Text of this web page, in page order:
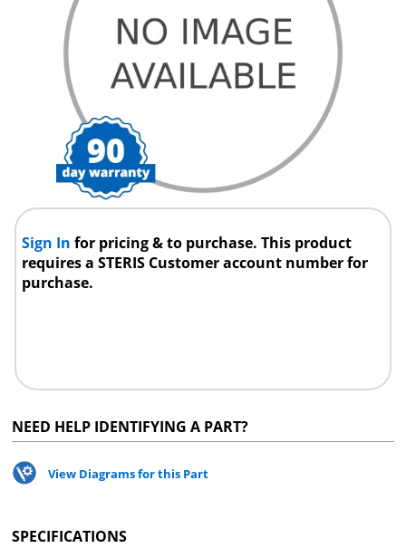
Sign Infor pricing & to purchase. This product
requires a STERIS Customer account number for
purchase.
NEED HELP IDENTIFYING A PART?
View Diagrams for this Part
SPECIFICATIONS